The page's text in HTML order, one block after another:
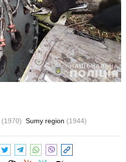
(1970) Sumy region (1944)